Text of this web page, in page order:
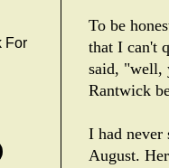
To be
that I can't
said, "well,
Rantwick
I had never
August.
For